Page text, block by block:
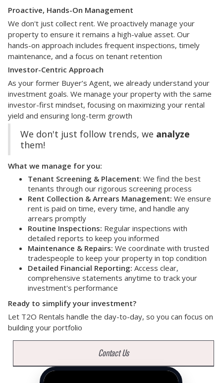
Proactive, Hands-On Management
We don't just collect rent. We proactively manage your
property to ensure it remains a high-value asset. Our
hands-on approach includes frequent inspections, timely
maintenance, and a focus on tenant retention
Investor-Centric Approach
As your former Buyer’s Agent, we already understand your
investment goals. We manage your property with the same
investor-first mindset, focusing on maximizing your rental
yield and ensuring long-term growth
We don't just follow trends, we analyze
them!
What we manage for you:
Tenant Screening & Placement: We find the best
tenants through our rigorous screening process
Rent Collection & Arrears Management: We ensure
rent is paid on time, every time, and handle any
arrears promptly
Routine Inspections: Regular inspections with
detailed reports to keep you informed
Maintenance & Repairs: We coordinate with trusted
tradespeople to keep your property in top condition
Detailed Financial Reporting: Access clear,
comprehensive statements anytime to track your
investment's performance
Ready to simplify your investment?
Let T2O Rentals handle the day-to-day, so you can focus on
building your portfolio
Contact Us